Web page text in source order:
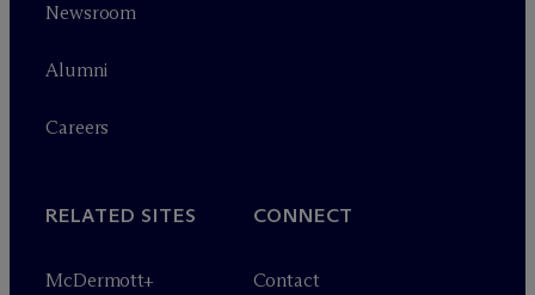
Newsroom
Alumni
Careers
RELATED SITES
McDermott+
CONNECT
Contact